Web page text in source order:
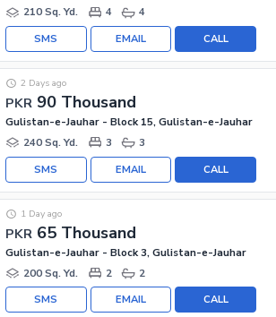
210 Sq. Yd.
4 4
CALL
EMAIL
SMS
PKR 90 Thousand
2 Days ago
Gulistan-e-Jauhar - Block 15, Gulistan-e-Jauhar
240 Sq. Yd.
3 3
CALL
EMAIL
SMS
PKR 65 Thousand
1 Day ago
Gulistan-e-Jauhar - Block 3, Gulistan-e-Jauhar
200 Sq. Yd.
2 2
CALL
EMAIL
SMS